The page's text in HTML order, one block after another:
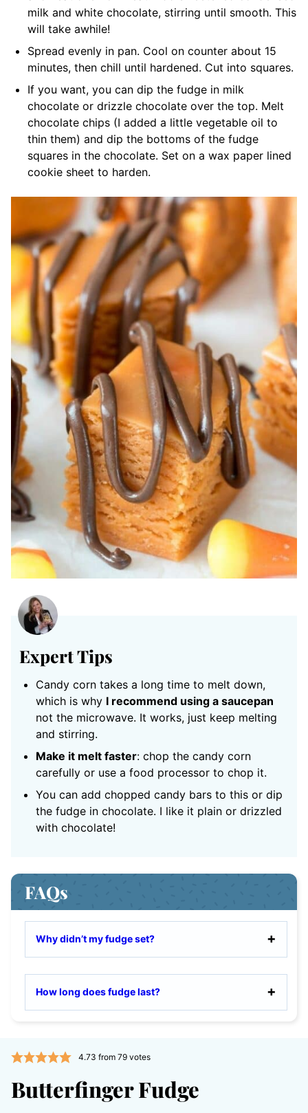
milk and white chocolate, stirring until smooth. This
will take awhile!
Spread evenly in pan. Cool on counter about 15
minutes, then chill until hardened. Cut into squares.
If you want, you can dip the fudge in milk
chocolate or drizzle chocolate over the top. Melt
chocolate chips (I added a little vegetable oil to
thin them) and dip the bottoms of the fudge
squares in the chocolate. Set on a wax paper lined
cookie sheet to harden.
Expert Tips
Candy corn takes a long time to melt down,
which is why I recommend using a saucepan
not the microwave. It works, just keep melting
and stirring.
Make it melt faster: chop the candy corn
carefully or use a food processor to chop it.
You can add chopped candy bars to this or dip
the fudge in chocolate. I like it plain or drizzled
with chocolate!
FAQs
Why didn’t my fudge set?
How long does fudge last?
4.73 from 79votes
Butterfinger Fudge